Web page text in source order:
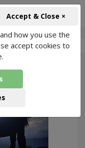
Found
how you use the
accept cookies to
Accept & Close ×